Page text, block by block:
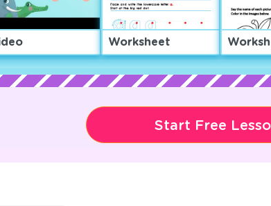
Worksheet
Start Free